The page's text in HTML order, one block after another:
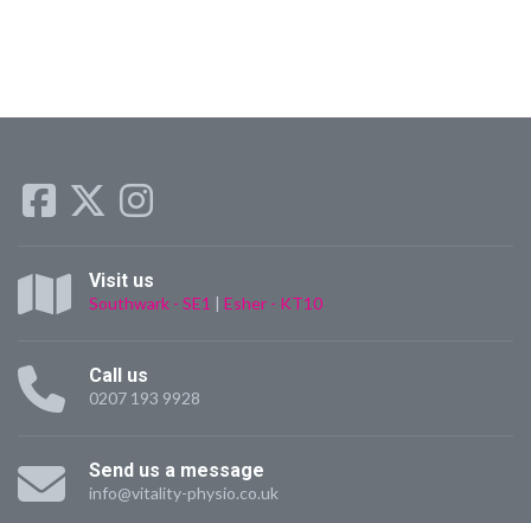
Visit us
Southwark - SE1 | Esher - KT10
Call us
0207 193 9928
Send us a message
info@vitality-physio.co.uk